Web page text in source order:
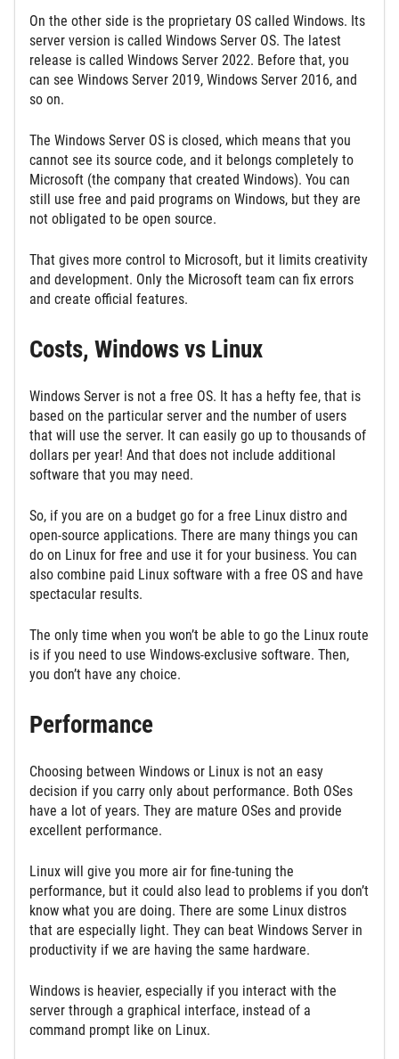
On the other side is the proprietary OS called Windows. Its
server version is called Windows Server OS. The latest
release is called Windows Server 2022. Before that, you
can see Windows Server 2019, Windows Server 2016, and
so on.
The Windows Server OS is closed, which means that you
cannot see its source code, and it belongs completely to
Microsoft (the company that created Windows). You can
still use free and paid programs on Windows, but they are
not obligated to be open source.
That gives more control to Microsoft, but it limits creativity
and development. Only the Microsoft team can fix errors
and create official features.
Costs, Windows vs Linux
Windows Server is not a free OS. It has a hefty fee, that is
based on the particular server and the number of users
that will use the server. It can easily go up to thousands of
dollars per year! And that does not include additional
software that you may need.
So, if you are on a budget go for a free Linux distro and
open-source applications. There are many things you can
do on Linux for free and use it for your business. You can
also combine paid Linux software with a free OS and have
spectacular results.
The only time when you won’t be able to go the Linux route
is if you need to use Windows-exclusive software. Then,
you don’t have any choice.
Performance
Choosing between Windows or Linux is not an easy
decision if you carry only about performance. Both OSes
have a lot of years. They are mature OSes and provide
excellent performance.
Linux will give you more air for fine-tuning the
performance, but it could also lead to problems if you don’t
know what you are doing. There are some Linux distros
that are especially light. They can beat Windows Server in
productivity if we are having the same hardware.
Windows is heavier, especially if you interact with the
server through a graphical interface, instead of a
command prompt like on Linux.